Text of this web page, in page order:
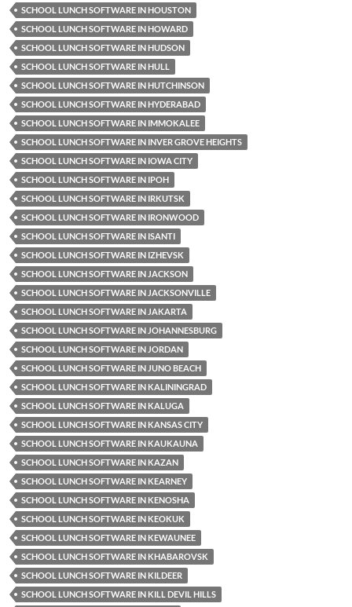
SCHOOL LUNCH SOFTWARE IN HOUSTON
SCHOOL LUNCH SOFTWARE IN HOWARD
SCHOOL LUNCH SOFTWARE IN HUDSON
SCHOOL LUNCH SOFTWARE IN HULL
SCHOOL LUNCH SOFTWARE IN HUTCHINSON
SCHOOL LUNCH SOFTWARE IN HYDERABAD
SCHOOL LUNCH SOFTWARE IN IMMOKALEE
SCHOOL LUNCH SOFTWARE IN INVER GROVE HEIGHTS
SCHOOL LUNCH SOFTWARE IN IOWA CITY
SCHOOL LUNCH SOFTWARE IN IPOH
SCHOOL LUNCH SOFTWARE IN IRKUTSK
SCHOOL LUNCH SOFTWARE IN IRONWOOD
SCHOOL LUNCH SOFTWARE IN ISANTI
SCHOOL LUNCH SOFTWARE IN IZHEVSK
SCHOOL LUNCH SOFTWARE IN JACKSON
SCHOOL LUNCH SOFTWARE IN JACKSONVILLE
SCHOOL LUNCH SOFTWARE IN JAKARTA
SCHOOL LUNCH SOFTWARE IN JOHANNESBURG
SCHOOL LUNCH SOFTWARE IN JORDAN
SCHOOL LUNCH SOFTWARE IN JUNO BEACH
SCHOOL LUNCH SOFTWARE IN KALININGRAD
SCHOOL LUNCH SOFTWARE IN KALUGA
SCHOOL LUNCH SOFTWARE IN KANSAS CITY
SCHOOL LUNCH SOFTWARE IN KAUKAUNA
SCHOOL LUNCH SOFTWARE IN KAZAN
SCHOOL LUNCH SOFTWARE IN KEARNEY
SCHOOL LUNCH SOFTWARE IN KENOSHA
SCHOOL LUNCH SOFTWARE IN KEOKUK
SCHOOL LUNCH SOFTWARE IN KEWAUNEE
SCHOOL LUNCH SOFTWARE IN KHABAROVSK
SCHOOL LUNCH SOFTWARE IN KILDEER
SCHOOL LUNCH SOFTWARE IN KILL DEVIL HILLS